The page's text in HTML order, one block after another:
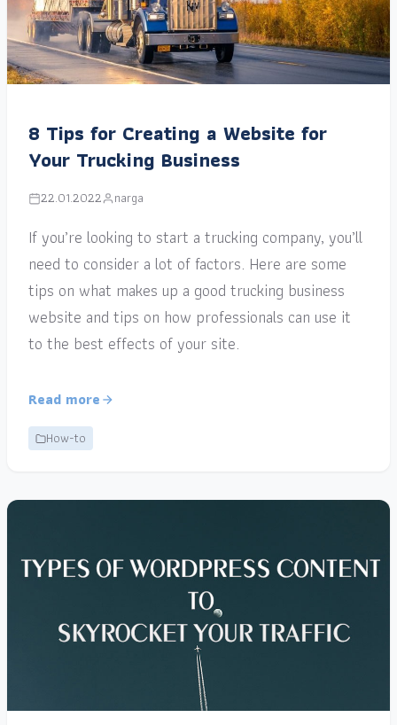
8 Tips for Creating a Website for
Your Trucking Business
22.01.2022 narga
If you’re looking to start a trucking company, you’ll
need to consider a lot of factors. Here are some
tips on what makes up a good trucking business
website and tips on how professionals can use it
to the best effects of your site.
Read more
How-to